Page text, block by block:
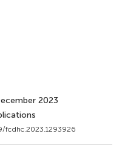
2023
fcdhc.2023.1293926